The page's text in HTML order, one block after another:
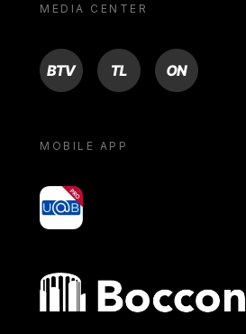
MEDIA CENTER
BTV TL ON
MOBILE APP
yoU@B
Bocconi shop